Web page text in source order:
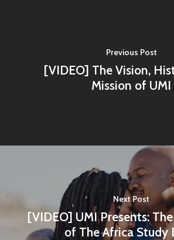
Previous Post
[VIDEO] The Vision,
Mission of UMI
Next Post
[VIDEO] UMI Presents:
of The Africa Study